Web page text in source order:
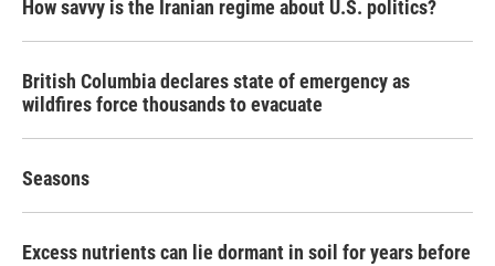
How savvy is the Iranian regime about U.S. politics?
British Columbia declares state of emergency as
wildfires force thousands to evacuate
Seasons
Excess nutrients can lie dormant in soil for years before